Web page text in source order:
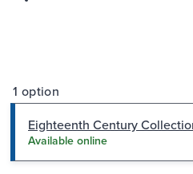
1 option
Eighteenth Century
Available online